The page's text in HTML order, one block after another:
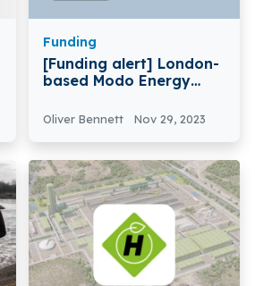
Funding
[Funding alert] London-
based Modo Energy
Series A Round Funding
Oliver Bennett Nov 29, 2023